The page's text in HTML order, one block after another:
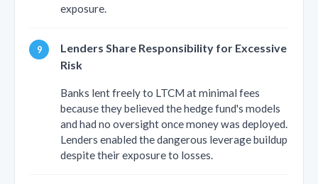
exposure.
Lenders Share Responsibility for Excessive
Risk
Banks lent freely to LTCM at minimal fees
because they believed the hedge fund's models
and had no oversight once money was deployed.
Lenders enabled the dangerous leverage buildup
despite their exposure to losses.